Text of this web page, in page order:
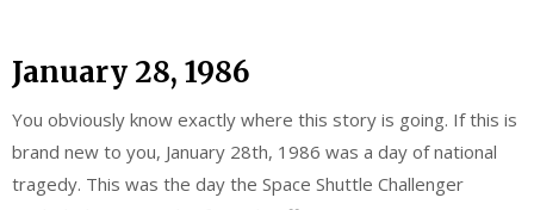
January 28, 1986
You obviously know exactly where this story is going. If this is
brand new to you, January 28th, 1986 was a day of national
tragedy. This was the day the Space Shuttle Challenger